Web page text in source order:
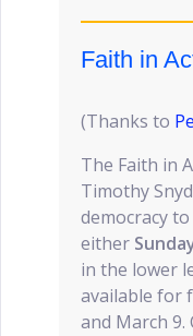
Faith in
(Thanks to
The Faith in
Timothy
democracy
either
in the lower
available for
and March 9.